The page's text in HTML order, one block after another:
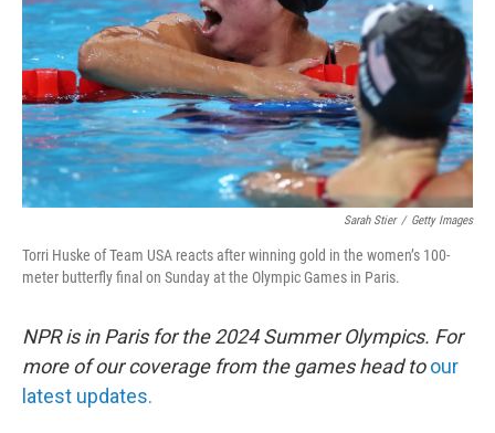
Sarah Stier / Getty Images
Torri Huske of Team USA reacts after winning gold in the women’s 100-
meter butterfly final on Sunday at the Olympic Games in Paris.
NPR is in Paris for the 2024 Summer Olympics. For
more of our coverage from the games head to our
latest updates.